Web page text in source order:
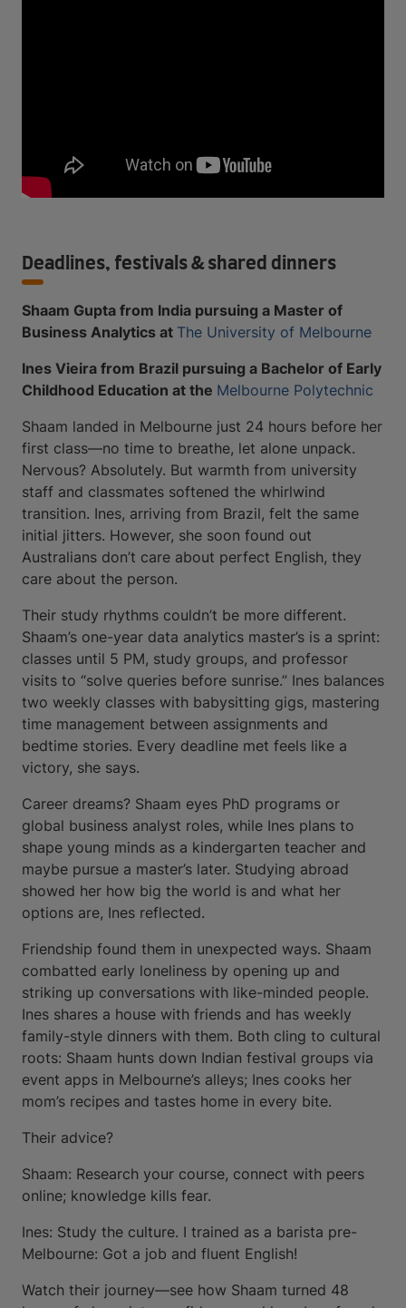
Deadlines, festivals & shared dinners
Shaam Gupta from India pursuing a Master of
Business Analytics at The University of Melbourne
Ines Vieira from Brazil pursuing a Bachelor of Early
Childhood Education at the Melbourne Polytechnic
Shaam landed in Melbourne just 24 hours before her
first class—no time to breathe, let alone unpack.
Nervous? Absolutely. But warmth from university
staff and classmates softened the whirlwind
transition. Ines, arriving from Brazil, felt the same
initial jitters. However, she soon found out
Australians don’t care about perfect English, they
care about the person.
Their study rhythms couldn’t be more different.
Shaam’s one-year data analytics master’s is a sprint:
classes until 5 PM, study groups, and professor
visits to “solve queries before sunrise.” Ines balances
two weekly classes with babysitting gigs, mastering
time management between assignments and
bedtime stories. Every deadline met feels like a
victory, she says.
Career dreams? Shaam eyes PhD programs or
global business analyst roles, while Ines plans to
shape young minds as a kindergarten teacher and
maybe pursue a master’s later. Studying abroad
showed her how big the world is and what her
options are, Ines reflected.
Friendship found them in unexpected ways. Shaam
combatted early loneliness by opening up and
striking up conversations with like-minded people.
Ines shares a house with friends and has weekly
family-style dinners with them. Both cling to cultural
roots: Shaam hunts down Indian festival groups via
event apps in Melbourne’s alleys; Ines cooks her
mom’s recipes and tastes home in every bite.
Their advice?
Shaam: Research your course, connect with peers
online; knowledge kills fear.
Ines: Study the culture. I trained as a barista pre-
Melbourne: Got a job and fluent English!
Watch their journey—see how Shaam turned 48